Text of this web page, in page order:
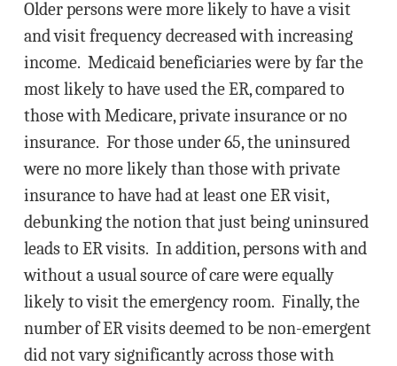
Older persons were more likely to have a visit
and visit frequency decreased with increasing
income. Medicaid beneficiaries were by far the
most likely to have used the ER, compared to
those with Medicare, private insurance or no
insurance. For those under 65, the uninsured
were no more likely than those with private
insurance to have had at least one ER visit,
debunking the notion that just being uninsured
leads to ER visits. In addition, persons with and
without a usual source of care were equally
likely to visit the emergency room. Finally, the
number of ER visits deemed to be non-emergent
did not vary significantly across those with